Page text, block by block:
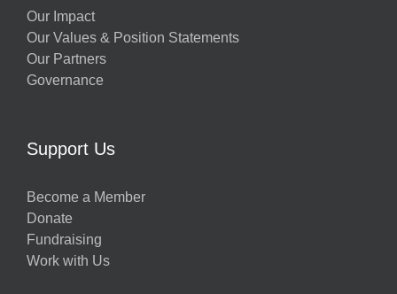
Our Impact
Our Values & Position Statements
Our Partners
Governance
Support Us
Become a Member
Donate
Fundraising
Work with Us